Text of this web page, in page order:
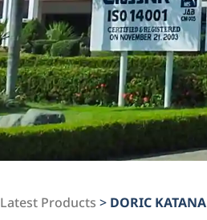
Latest Products > DORIC KATANA